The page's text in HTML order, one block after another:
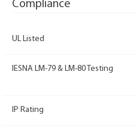
Compliance
UL Listed
IESNA LM-79 & LM-80 Testing
IP Rating